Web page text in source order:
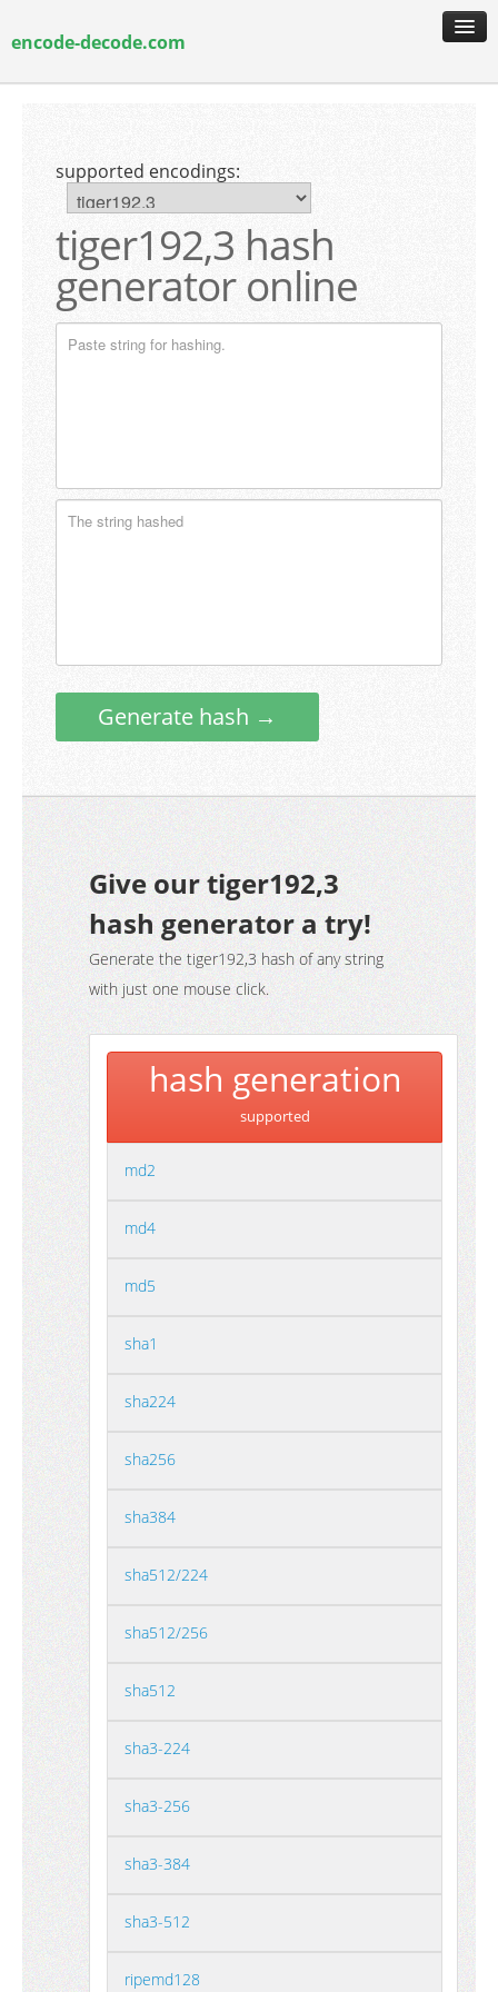
encode-decode.com
encryption & decryption
guide & faq
supported encodings:
tiger192,3 hash
generator online
Generate hash →
Give our tiger192,3
hash generator a try!
Generate the tiger192,3 hash of any string
with just one mouse click.
hash generation
supported
md2
md4
md5
sha1
sha224
sha256
sha384
sha512/224
sha512/256
sha512
sha3-224
sha3-256
sha3-384
sha3-512
ripemd128